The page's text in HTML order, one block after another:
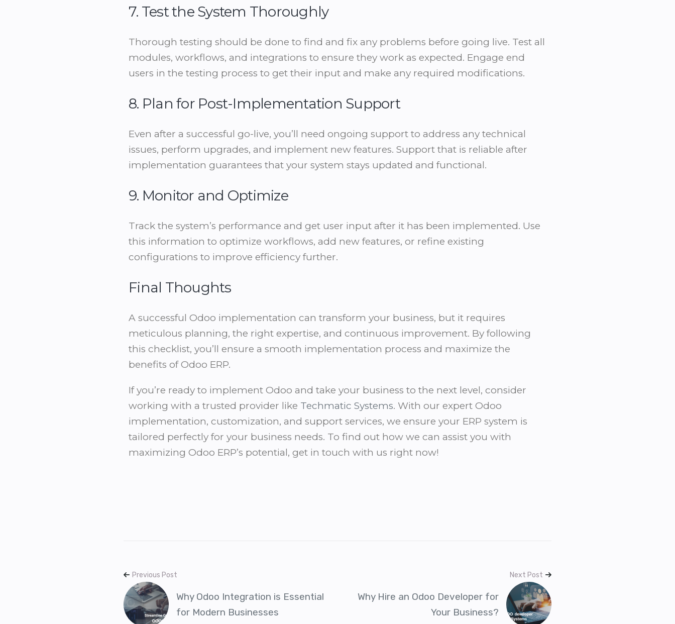
7. Test the System Thoroughly
Thorough testing should be done to find and fix any problems before going live. Test all
modules, workflows, and integrations to ensure they work as expected. Engage end
users in the testing process to get their input and make any required modifications.
8. Plan for Post-Implementation Support
Even after a successful go-live, you’ll need ongoing support to address any technical
issues, perform upgrades, and implement new features. Support that is reliable after
implementation guarantees that your system stays updated and functional.
9. Monitor and Optimize
Track the system’s performance and get user input after it has been implemented. Use
this information to optimize workflows, add new features, or refine existing
configurations to improve efficiency further.
Final Thoughts
A successful Odoo implementation can transform your business, but it requires
meticulous planning, the right expertise, and continuous improvement. By following
this checklist, you’ll ensure a smooth implementation process and maximize the
benefits of Odoo ERP.
If you’re ready to implement Odoo and take your business to the next level, consider
working with a trusted provider like Techmatic Systems. With our expert Odoo
implementation, customization, and support services, we ensure your ERP system is
tailored perfectly for your business needs. To find out how we can assist you with
maximizing Odoo ERP’s potential, get in touch with us right now!
Previous Post
Why Odoo Integration is Essential
for Modern Businesses
Next Post
Why Hire an Odoo Developer for
Your Business?